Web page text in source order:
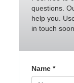
questions.
help you.
in touch soon.
Name*